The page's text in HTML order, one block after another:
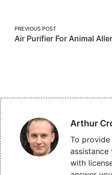
Post
navigation
PREVIOUS POST
Air Purifier For Animal
Arthur
To
assistance
with